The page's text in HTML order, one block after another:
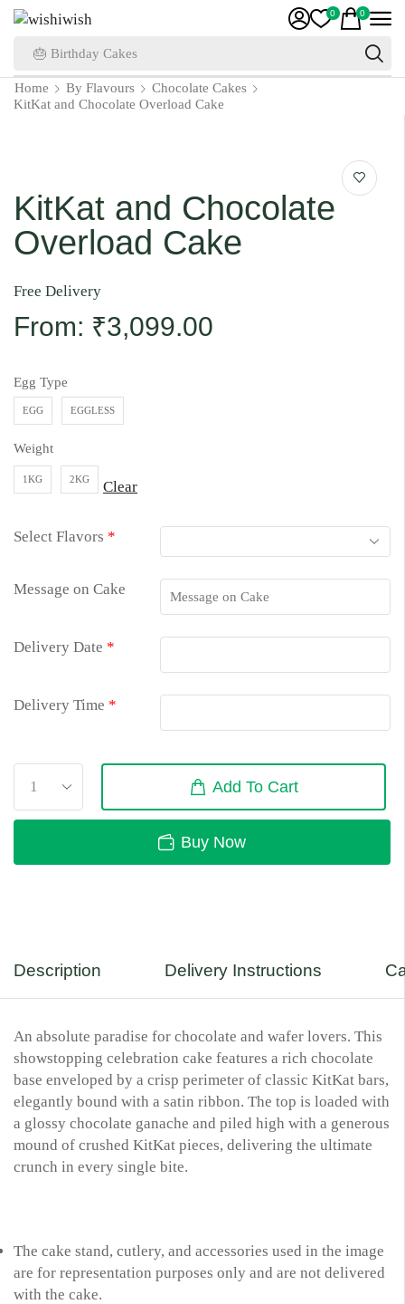
🎂 Birthday Cakes
0 0
Home By Flavours
Chocolate Cakes
KitKat and Chocolate Overload Cake
KitKat and Chocolate
Overload Cake
Free Delivery
From: ₹3,099.00
Egg Type
EGG EGGLESS
Weight
1KG 2KG Clear
Select Flavors *
Message on Cake
Delivery Date *
Delivery Time *
Add To Cart
Buy Now
Description Delivery Instructions
An absolute paradise for chocolate and wafer lovers. This
showstopping celebration cake features a rich chocolate
base enveloped by a crisp perimeter of classic KitKat bars,
elegantly bound with a satin ribbon. The top is loaded with
a glossy chocolate ganache and piled high with a generous
mound of crushed KitKat pieces, delivering the ultimate
crunch in every single bite.
The cake stand, cutlery, and accessories used in the image
are for representation purposes only and are not delivered
with the cake.